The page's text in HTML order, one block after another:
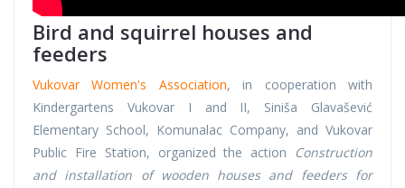
Bird and squirrel houses and
feeders
Vukovar Women's Association, in cooperation with
Kindergartens Vukovar I and II, Siniša Glavašević
Elementary School, Komunalac Company, and Vukovar
Public Fire Station, organized the action
Construction
and installation of wooden houses and feeders for